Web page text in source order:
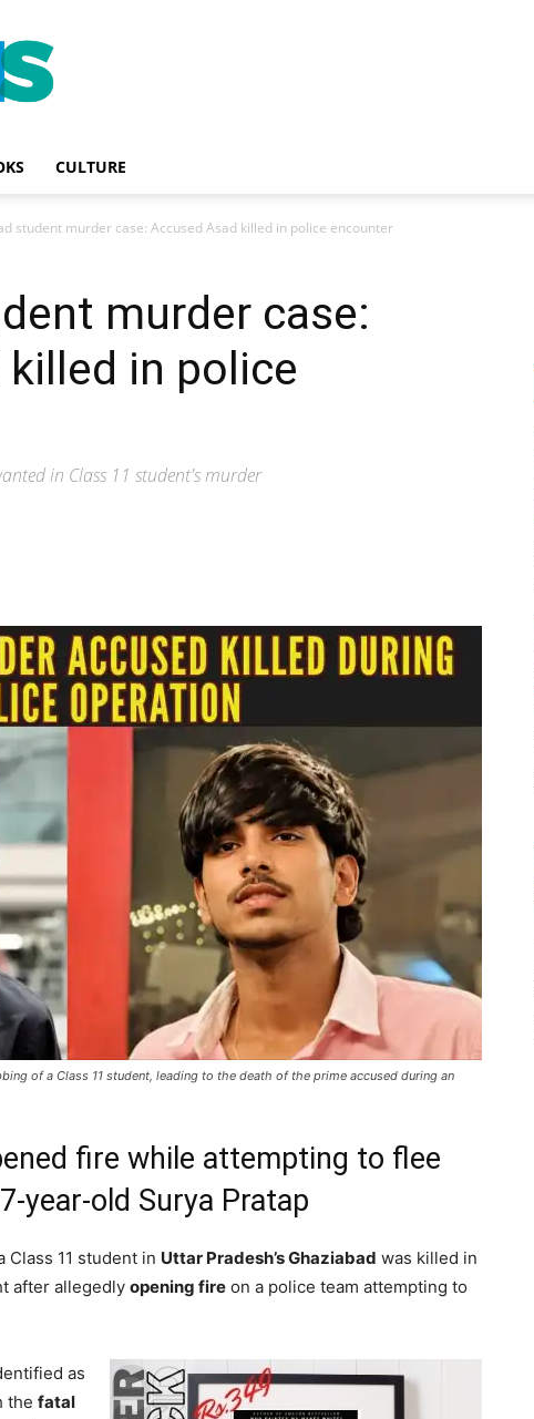
CULTURE
student murder case: Accused Asad killed in police encounter
murder case:
in police
in Class 11 student's murder
of a Class 11 student, leading to the death of the prime accused during an
fire while attempting to flee
year-old Surya Pratap
11 student in Uttar Pradesh’s Ghaziabad was killed in
after allegedly opening fire on a police team attempting to
as
the fatal